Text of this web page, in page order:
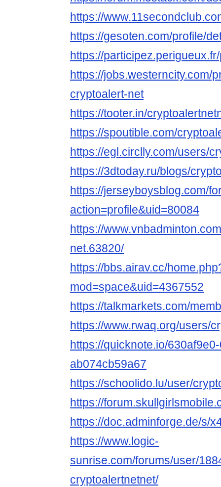
https://
https://gesoten.com/profile/
https://
https://jobs.westerncity.com/
cryptoalert-net
https://tooter.in/
https://spoutible.com/
https://egl.circlly.com/users/
https://3dtoday.ru/blogs/
https://jerseyboysblog.com/
action=profile&uid=80084
https://
net.63820/
https://bbs.airav.cc/
mod=space&uid=4367552
https://talkmarkets.com/
https://www.rwaq.org/users/
https://quicknote.io/
ab074cb59a67
https://schoolido.lu/user/
https://
https://doc.adminforge.de/s/
https://www.logic-
sunrise.com/forums/user/
cryptoalertnetnet/